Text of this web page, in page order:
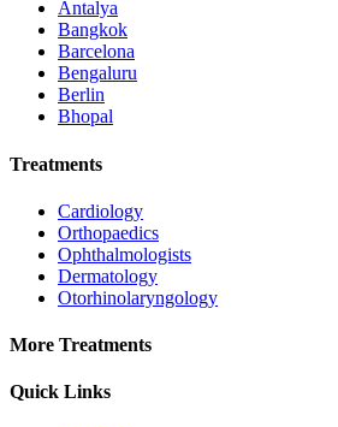
Antalya
Bangkok
Barcelona
Bengaluru
Berlin
Bhopal
Treatments
Cardiology
Orthopaedics
Ophthalmologists
Dermatology
Otorhinolaryngology
More Treatments
Quick Links